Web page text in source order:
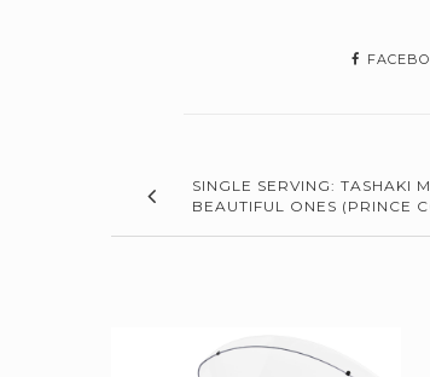
SINGLE SERVING: TASHAKI
BEAUTIFUL ONES (PRINCE